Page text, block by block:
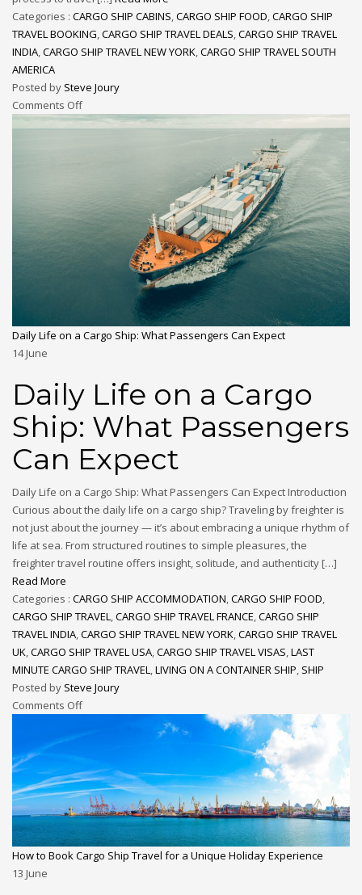
Categories : CARGO SHIP CABINS,CARGO SHIP FOOD,CARGO SHIP
TRAVEL BOOKING,CARGO SHIP TRAVEL DEALS,CARGO SHIP TRAVEL
INDIA,CARGO SHIP TRAVEL NEW YORK,CARGO SHIP TRAVEL SOUTH
AMERICA
Posted by Steve Joury
Comments Off
Daily Life on a Cargo Ship: What Passengers Can Expect
14June
Daily Life on a Cargo
Ship: What Passengers
Can Expect
Daily Life on a Cargo Ship: What Passengers Can Expect Introduction
Curious about the daily life on a cargo ship? Traveling by freighter is
not just about the journey — it’s about embracing a unique rhythm of
life at sea. From structured routines to simple pleasures, the
freighter travel routine offers insight, solitude, and authenticity […]
Read More
Categories : CARGO SHIP ACCOMMODATION CARGO SHIP FOOD
CARGO SHIP TRAVEL CARGO SHIP TRAVEL FRANCE CARGO SHIP
TRAVEL INDIA CARGO SHIP TRAVEL NEW YORK CARGO SHIP TRAVEL
UK CARGO SHIP TRAVEL USA CARGO SHIP TRAVEL VISAS LAST
MINUTE CARGO SHIP TRAVEL LIVING ON A CONTAINER SHIP SHIP
Posted by Steve Joury
Comments Off
How to Book Cargo Ship Travel for a Unique Holiday Experience
13 June